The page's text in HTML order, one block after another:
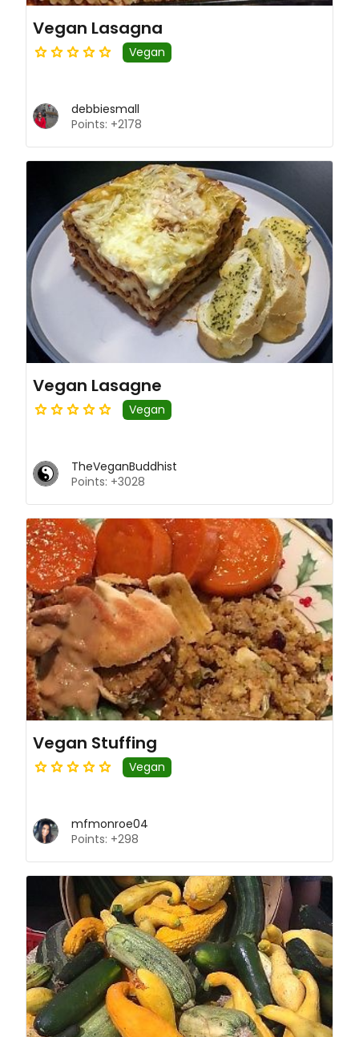
Vegan Lasagna
Vegan
debbiesmall
Points: +2178
Vegan Lasagne
Vegan
TheVeganBuddhist
Points: +3028
Vegan Stuffing
Vegan
mfmonroe04
Points: +298